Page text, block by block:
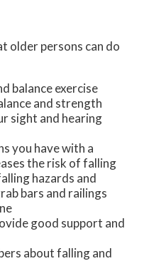
older persons can do
balance exercise
and strength
sight and hearing
you have with a
the risk of falling
hazards and
bars and railings
good support and
about falling and